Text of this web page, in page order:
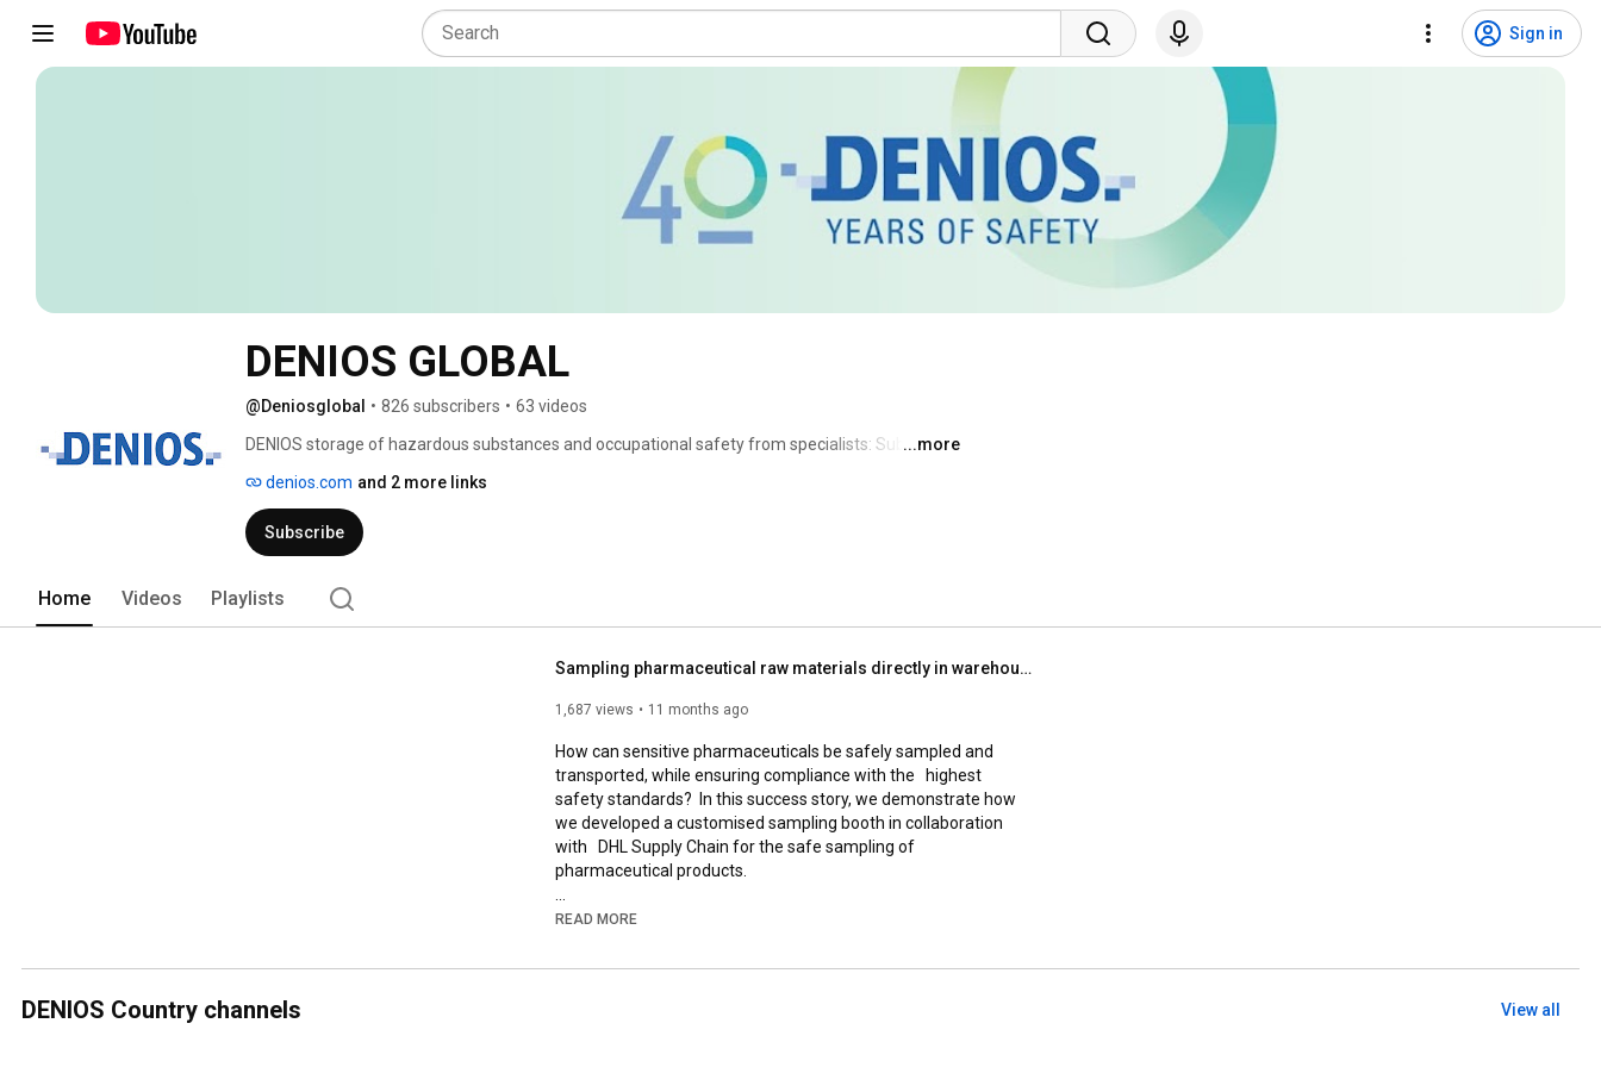
Sign in
DENIOS GLOBAL
@Deniosglobal • 826 subscribers • 63 videos
DENIOS storage of hazardous substances and occupational safety from specialists: Subscribe
up to date when it comes to your safety and the protection of the environment.
...more
denios.com and 2 more links
Subscribe
Home Videos Playlists
Sampling pharmaceutical raw materials directly in warehouses | DENIOS & DHL
1,687 views 11 months ago
How can sensitive pharmaceuticals be safely sampled and
transported, while ensuring compliance with the   highest
safety standards?  In this success story, we demonstrate how
we developed a customised sampling booth in collaboration
with   DHL Supply Chain for the safe sampling of
pharmaceutical products.
The challenge:
requires a controlled environment. Protection against
READ MORE
DENIOS Country channels View all